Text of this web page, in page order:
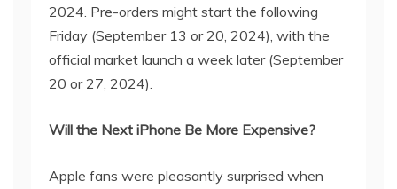
2024. Pre-orders might start the following
Friday (September 13 or 20, 2024), with the
official market launch a week later (September
20 or 27, 2024).
Will the Next iPhone Be More Expensive?
Apple fans were pleasantly surprised when